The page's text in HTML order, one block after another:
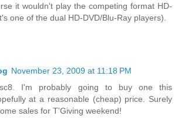
it wouldn't play the competing format HD-
one of the dual HD-DVD/Blu-Ray players).
November 23, 2009 at 11:18 PM
I'm probably going to buy one this
at a reasonable (cheap) price. Surely
sales for T'Giving weekend!